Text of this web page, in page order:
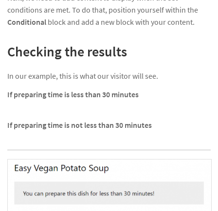
conditions are met. To do that, position yourself within the
Conditional block and add a new block with your content.
Checking the results
In our example, this is what our visitor will see.
If preparing time is less than 30 minutes
If preparing time is not less than 30 minutes